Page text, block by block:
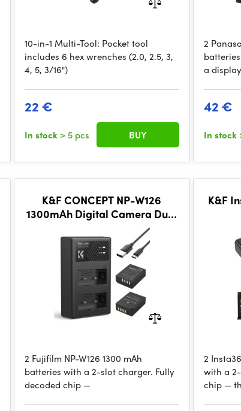
10-in-1 Multi-Tool: Pocket tool
includes 6 hex wrenches (2.0, 2.5, 3,
4, 5, 3/16")
22 €
In stock > 5 pcs BUY
2
a
42 €
In stock
K&F CONCEPT NP-W126
1300mAh Digital Camera Dual
Battery with Dual Channel
Charger, for Fujifilm Camera
2 Fujifilm NP-W126 1300 mAh
batteries with a 2-slot charger. Fully
decoded chip —
K&F
2
with a
chip —